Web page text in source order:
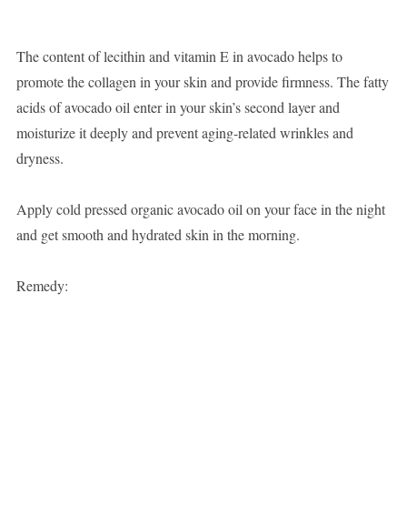
The content of lecithin and vitamin E in avocado helps to
promote the collagen in your skin and provide firmness. The fatty
acids of avocado oil enter in your skin’s second layer and
moisturize it deeply and prevent aging-related wrinkles and
dryness.
Apply cold pressed organic avocado oil on your face in the night
and get smooth and hydrated skin in the morning.
Remedy: